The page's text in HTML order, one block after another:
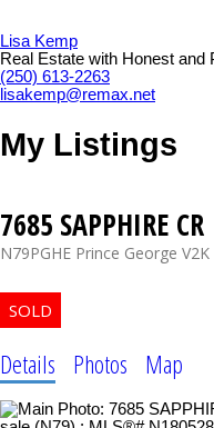
Lisa Kemp
Real Estate with Honest and
(250) 613-2263
lisakemp@remax.net
My Listings
7685 SAPPHIRE CR
N79PGHE Prince George V2K
Details Photos Map